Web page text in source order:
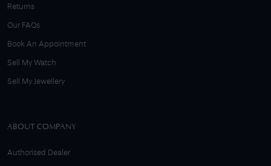
Returns
Our FAQs
Book An Appointment
Sell My Watch
Sell My Jewellery
ABOUT COMPANY
Authorised Dealer